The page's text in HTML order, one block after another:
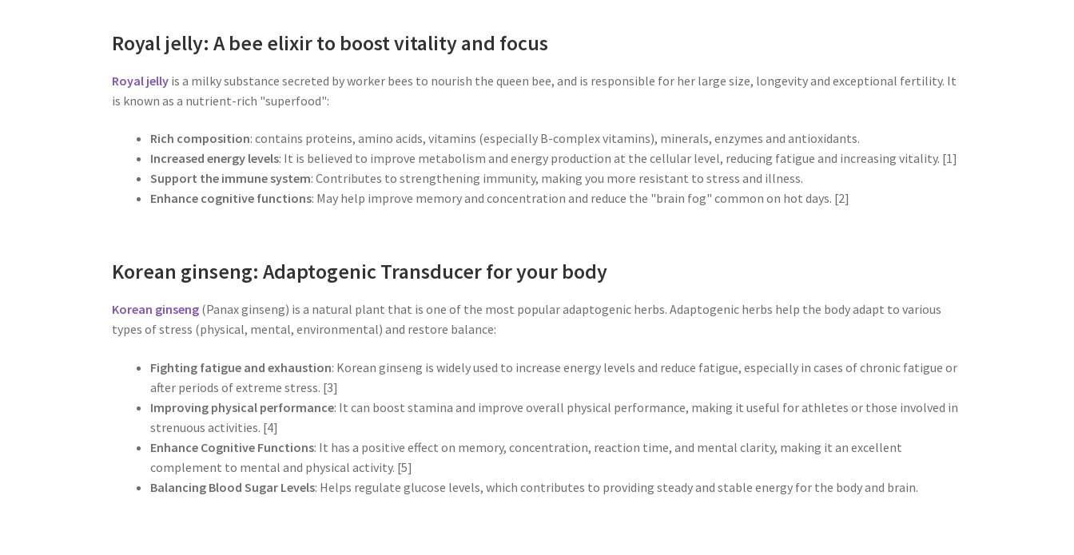
Royal jelly: A bee elixir to boost vitality and focus
Royal jelly is a milky substance secreted by worker bees to nourish the queen bee, and is responsible for her large size, longevity and exceptional fertility. It
is known as a nutrient-rich "superfood":
Rich composition: contains proteins, amino acids, vitamins (especially B-complex vitamins), minerals, enzymes and antioxidants.
Increased energy levels: It is believed to improve metabolism and energy production at the cellular level, reducing fatigue and increasing vitality. [1]
Support the immune system: Contributes to strengthening immunity, making you more resistant to stress and illness.
Enhance cognitive functions: May help improve memory and concentration and reduce the "brain fog" common on hot days. [2]
Korean ginseng: Adaptogenic Transducer for your body
Korean ginseng (Panax ginseng) is a natural plant that is one of the most popular adaptogenic herbs. Adaptogenic herbs help the body adapt to various
types of stress (physical, mental, environmental) and restore balance:
Fighting fatigue and exhaustion: Korean ginseng is widely used to increase energy levels and reduce fatigue, especially in cases of chronic fatigue or
after periods of extreme stress. [3]
Improving physical performance: It can boost stamina and improve overall physical performance, making it useful for athletes or those involved in
strenuous activities. [4]
Enhance Cognitive Functions: It has a positive effect on memory, concentration, reaction time, and mental clarity, making it an excellent
complement to mental and physical activity. [5]
Balancing Blood Sugar Levels: Helps regulate glucose levels, which contributes to providing steady and stable energy for the body and brain.